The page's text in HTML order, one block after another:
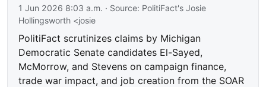
1 Jun 2026 8:03 a.m. · Source: PolitiFact's Josie
Hollingsworth <josie
PolitiFact scrutinizes claims by Michigan
Democratic Senate candidates El-Sayed,
McMorrow, and Stevens on campaign finance,
trade war impact, and job creation from the SOAR